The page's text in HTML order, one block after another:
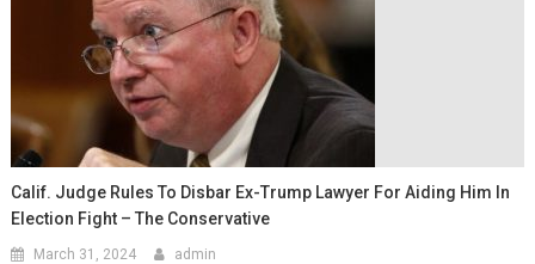
Calif. Judge Rules To Disbar Ex-Trump Lawyer For Aiding Him In
Election Fight – The Conservative
March 31, 2024 admin